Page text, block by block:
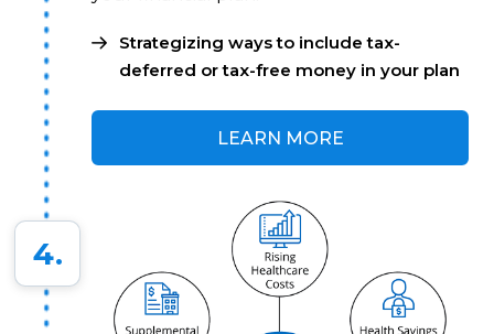
Strategizing ways to include tax-
deferred or tax-free money in your plan
LEARN MORE
4.